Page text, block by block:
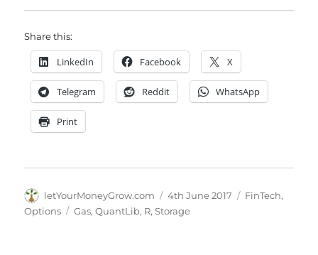
Share this:
LinkedIn Facebook X
Telegram Reddit WhatsApp
Print
Author
letYourMoneyGrow.com
Posted
on
4th June 2017 Categories
FinTech,
Options
Tags
Gas,QuantLib, R,Storage